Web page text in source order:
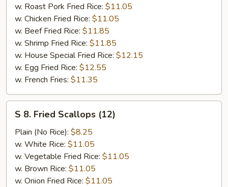
w. Roast Pork Fried Rice: $11.05
w. Chicken Fried Rice: $11.05
w. Beef Fried Rice: $11.85
w. Shrimp Fried Rice: $11.85
w. House Special Fried Rice: $12.15
w. Egg Fried Rice: $12.55
w. French Fries: $11.35
Fried
Scallops
(12)
S 8. Fried Scallops (12)
Plain (No Rice): $8.25
w. White Rice: $11.05
w. Vegetable Fried Rice: $11.05
w. Brown Rice: $11.05
w. Onion Fried Rice: $11.05